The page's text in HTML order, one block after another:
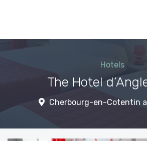
Hotels
The Hotel
Cherbourg-en-Cotentin